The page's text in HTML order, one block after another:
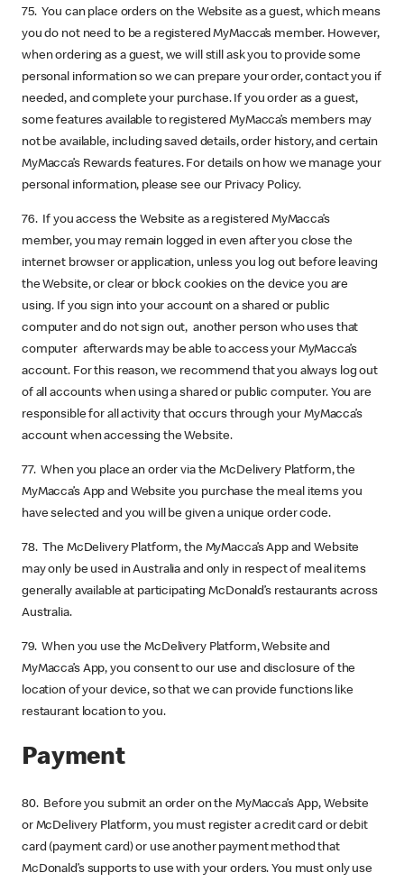
75. You can place orders on the Website as a guest, which means
you do not need to be a registered MyMacca’s member. However,
when ordering as a guest, we will still ask you to provide some
personal information so we can prepare your order, contact you if
needed, and complete your purchase. If you order as a guest,
some features available to registered MyMacca’s members may
not be available, including saved details, order history, and certain
MyMacca’s Rewards features. For details on how we manage your
personal information, please see our Privacy Policy.
76. If you access the Website as a registered MyMacca’s
member, you may remain logged in even after you close the
internet browser or application, unless you log out before leaving
the Website, or clear or block cookies on the device you are
using. If you sign into your account on a shared or public
computer and do not sign out, another person who uses that
computer afterwards may be able to access your MyMacca’s
account. For this reason, we recommend that you always log out
of all accounts when using a shared or public computer. You are
responsible for all activity that occurs through your MyMacca’s
account when accessing the Website.
77. When you place an order via the McDelivery Platform, the
MyMacca’s App and Website you purchase the meal items you
have selected and you will be given a unique order code.
78. The McDelivery Platform, the MyMacca’s App and Website
may only be used in Australia and only in respect of meal items
generally available at participating McDonald’s restaurants across
Australia.
79. When you use the McDelivery Platform, Website and
MyMacca’s App, you consent to our use and disclosure of the
location of your device, so that we can provide functions like
restaurant location to you.
Payment
80. Before you submit an order on the MyMacca’s App, Website
or McDelivery Platform, you must register a credit card or debit
card (payment card) or use another payment method that
McDonald’s supports to use with your orders. You must only use